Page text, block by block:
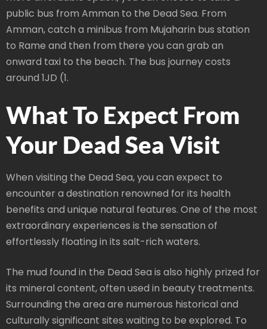
public bus from Amman to the Dead Sea. From
Amman, catch a minibus from Mujaharin bus station
to Rame and then from there you can grab an
onward taxi to the beach. The bus journey costs
around 1JD (1.
What To Expect From
Your Dead Sea Visit
When visiting the Dead Sea, you can expect to
encounter a destination renowned for its health
benefits and unique natural features. One of the most
extraordinary experiences is the sensation of
effortlessly floating in its salt-rich waters.
The mud found in the Dead Sea is also highly prized for
its mineral content, often used in beauty treatments.
Surrounding the area are numerous historical and
culturally significant sites waiting to be explored. To